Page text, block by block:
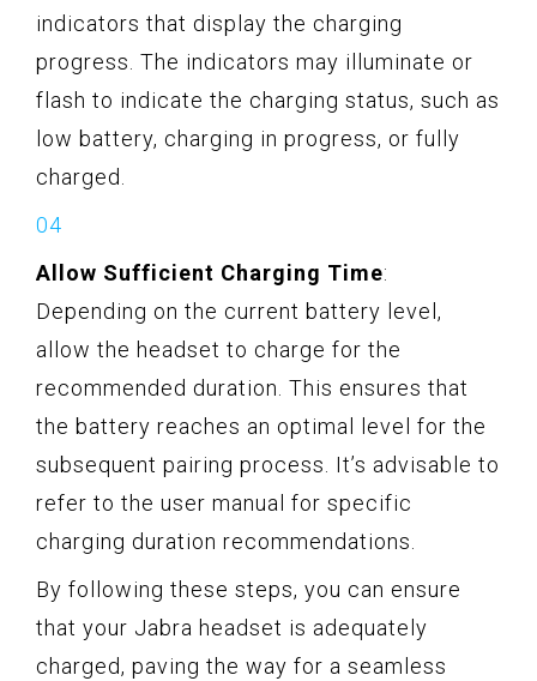
indicators that display the charging
progress. The indicators may illuminate or
flash to indicate the charging status, such as
low battery, charging in progress, or fully
charged.
Allow Sufficient Charging Time:
Depending on the current battery level,
allow the headset to charge for the
recommended duration. This ensures that
the battery reaches an optimal level for the
subsequent pairing process. It’s advisable to
refer to the user manual for specific
charging duration recommendations.
By following these steps, you can ensure
that your Jabra headset is adequately
charged, paving the way for a seamless